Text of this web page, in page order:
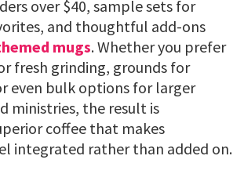
over $40, sample sets for
and thoughtful add-ons
mugs. Whether you prefer
fresh grinding, grounds for
even bulk options for larger
ministries, the result is
coffee that makes
integrated rather than added on.